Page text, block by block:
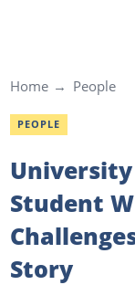
Home People
PEOPLE
Student
Story